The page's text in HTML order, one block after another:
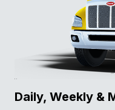
Daily, Weekly &